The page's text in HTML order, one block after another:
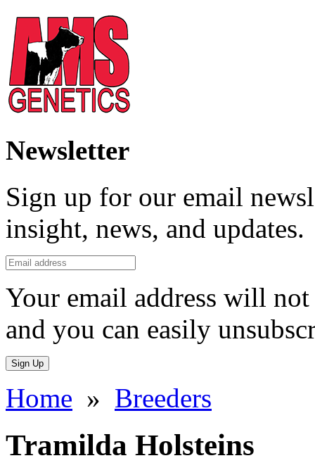
Newsletter
Sign up for our email
insight, news, and updates.
Your email address will
and you can easily
Sign Up
Home » Breeders
Tramilda Holsteins